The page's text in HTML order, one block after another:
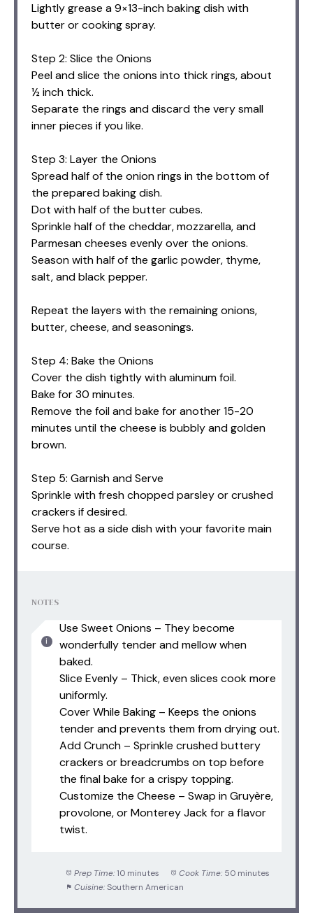
Lightly grease a 9×13-inch baking dish with
butter or cooking spray.
Step 2: Slice the Onions
Peel and slice the onions into thick rings, about
½ inch thick.
Separate the rings and discard the very small
inner pieces if you like.
Step 3: Layer the Onions
Spread half of the onion rings in the bottom of
the prepared baking dish.
Dot with half of the butter cubes.
Sprinkle half of the cheddar, mozzarella, and
Parmesan cheeses evenly over the onions.
Season with half of the garlic powder, thyme,
salt, and black pepper.
Repeat the layers with the remaining onions,
butter, cheese, and seasonings.
Step 4: Bake the Onions
Cover the dish tightly with aluminum foil.
Bake for 30 minutes.
Remove the foil and bake for another 15-20
minutes until the cheese is bubbly and golden
brown.
Step 5: Garnish and Serve
Sprinkle with fresh chopped parsley or crushed
crackers if desired.
Serve hot as a side dish with your favorite main
course.
NOTES
Use Sweet Onions – They become
wonderfully tender and mellow when
baked.
Slice Evenly – Thick, even slices cook more
uniformly.
Cover While Baking – Keeps the onions
tender and prevents them from drying out.
Add Crunch – Sprinkle crushed buttery
crackers or breadcrumbs on top before
the final bake for a crispy topping.
Customize the Cheese – Swap in Gruyère,
provolone, or Monterey Jack for a flavor
twist.
Prep Time: 10 minutes Cook Time: 50 minutes
Cuisine: Southern American